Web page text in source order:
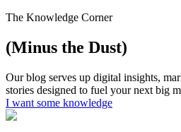
The Knowledge Corner
(Minus the Dust)
Our blog serves up digital insights,
stories designed to fuel your next big
I want some knowledge